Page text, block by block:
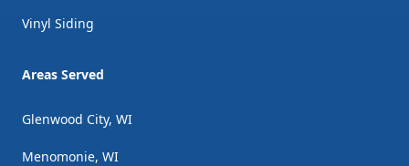
Vinyl Siding
Areas Served
Glenwood City, WI
Menomonie, WI